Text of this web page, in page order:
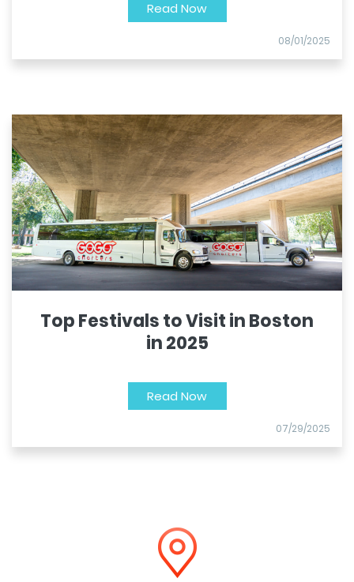
Read Now
08/01/2025
Top Festivals to Visit in Boston
in 2025
Read Now
07/29/2025